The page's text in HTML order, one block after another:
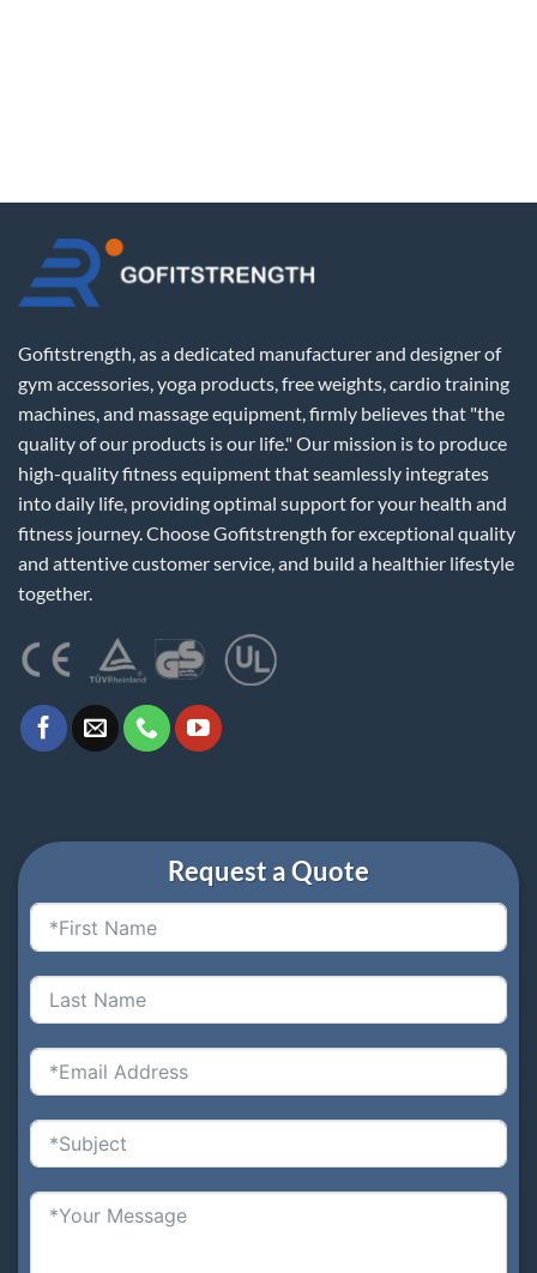
Gofitstrength, as a dedicated manufacturer and designer of
gym accessories, yoga products, free weights, cardio training
machines, and massage equipment, firmly believes that "the
quality of our products is our life." Our mission is to produce
high-quality fitness equipment that seamlessly integrates
into daily life, providing optimal support for your health and
fitness journey. Choose Gofitstrength for exceptional quality
and attentive customer service, and build a healthier lifestyle
together.
Request a Quote